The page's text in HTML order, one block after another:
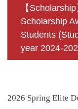
About Us
Incoming
Outgoing
【
Scholarship
Students
year 2024-
2026 Spring Elite